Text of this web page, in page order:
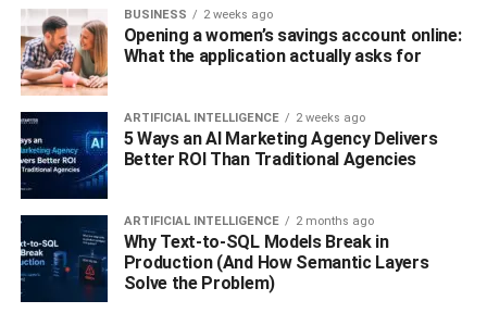
How Do You Find EV Scooter
Charging Stations?
Finding electric scooter charging points is easy with
various online resources and charging station locator
apps.
Personal charging
Ather provides a charger that offers the flexibility of both a
fixed and a portable solution. It can be wall-mounted in
BUSINESS 2 weeks ago
Opening a women’s savings account online:
What the application actually asks for
ARTIFICIAL INTELLIGENCE 2 weeks ago
5 Ways an AI Marketing Agency Delivers
Better ROI Than Traditional Agencies
ARTIFICIAL INTELLIGENCE 2 months ago
Why Text-to-SQL Models Break in
Production (And How Semantic Layers
Solve the Problem)